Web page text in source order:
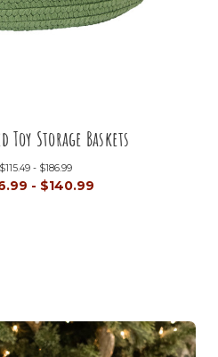
Storage Baskets
$115.49 - $186.99
- $140.99